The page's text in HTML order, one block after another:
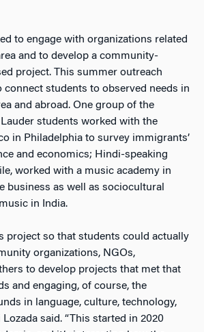
to engage with organizations related
and to develop a community-
project. This summer outreach
connect students to observed needs in
and abroad. One group of the
students worked with the
in Philadelphia to survey immigrants’
and economics; Hindi-speaking
worked with a music academy in
business as well as sociocultural
in India.
project so that students could actually
organizations, NGOs,
to develop projects that met that
and engaging, of course, the
in language, culture, technology,
Lozada said. “This started in 2020